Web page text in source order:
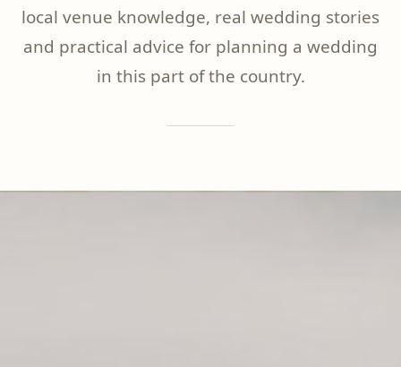
local venue knowledge, real wedding stories
and practical advice for planning a wedding
in this part of the country.